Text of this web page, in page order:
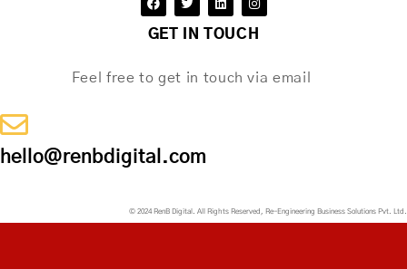
GET IN TOUCH
Feel free to get in touch via email
hello@renbdigital.com
© 2024 RenB Digital. All Rights Reserved, Re-Engineering Business Solutions Pvt. Ltd.